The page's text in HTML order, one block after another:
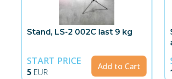
Stand, LS-2 002C last 9 kg
START PRICE
5 EUR
Add to Cart